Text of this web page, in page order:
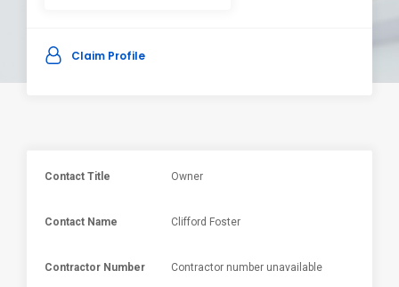
Claim Profile
Contact Title Owner
Contact Name Clifford Foster
Contractor Number Contractor number unavailable